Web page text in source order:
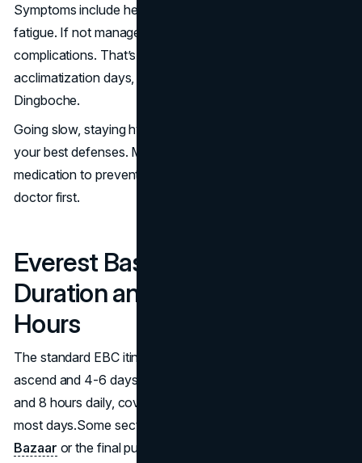
Symptoms include headaches, nausea, dizziness and
fatigue. If not managed well, AMS can lead to serious
complications. That’s why most itineraries include two
acclimatization days, usually in Namche Bazaar and
Dingboche.
Going slow, staying hydrated and ascending gradually are
your best defenses. Many trekkers also take Diamox (a
medication to prevent AMS) but you should consult a
doctor first.
Everest Base Camp Trekking
Duration and Daily Walking
Hours
The standard EBC itinerary is 12-14 days, with 8 days to
ascend and 4-6 days to descend. You’ll walk between 5
and 8 hours daily, covering about 10–15 kilometers on
most days.Some sections like the steep climb to
Bazaar or the final push to base camp are particularly